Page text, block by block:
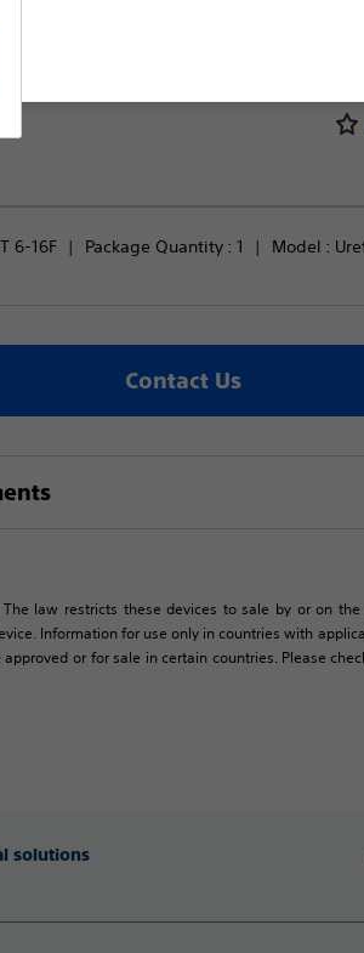
6-16F Package Quantity : 1 Model :
Contact Us
law restricts these devices to sale by or on
Information for use only in countries with
or for sale in certain countries. Please
solutions